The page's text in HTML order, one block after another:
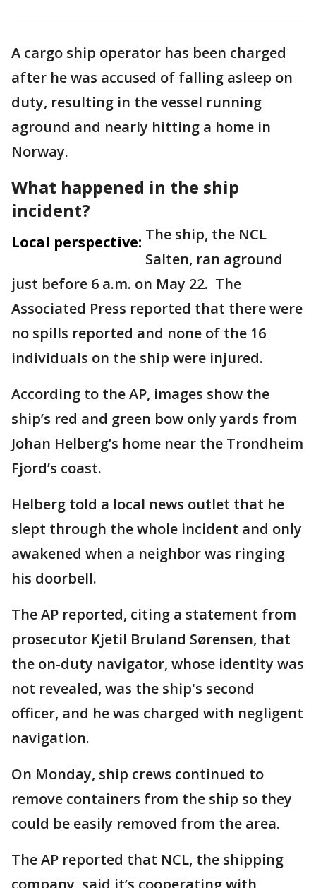
A cargo ship operator has been charged
after he was accused of falling asleep on
duty, resulting in the vessel running
aground and nearly hitting a home in
Norway.
What happened in the ship
incident?
Local perspective: The ship, the NCL
Salten, ran aground
just before 6 a.m. on May 22. The
Associated Press reported that there were
no spills reported and none of the 16
individuals on the ship were injured.
According to the AP, images show the
ship’s red and green bow only yards from
Johan Helberg’s home near the Trondheim
Fjord’s coast.
Helberg told a local news outlet that he
slept through the whole incident and only
awakened when a neighbor was ringing
his doorbell.
The AP reported, citing a statement from
prosecutor Kjetil Bruland Sørensen, that
the on-duty navigator, whose identity was
not revealed, was the ship's second
officer, and he was charged with negligent
navigation.
On Monday, ship crews continued to
remove containers from the ship so they
could be easily removed from the area.
The AP reported that NCL, the shipping